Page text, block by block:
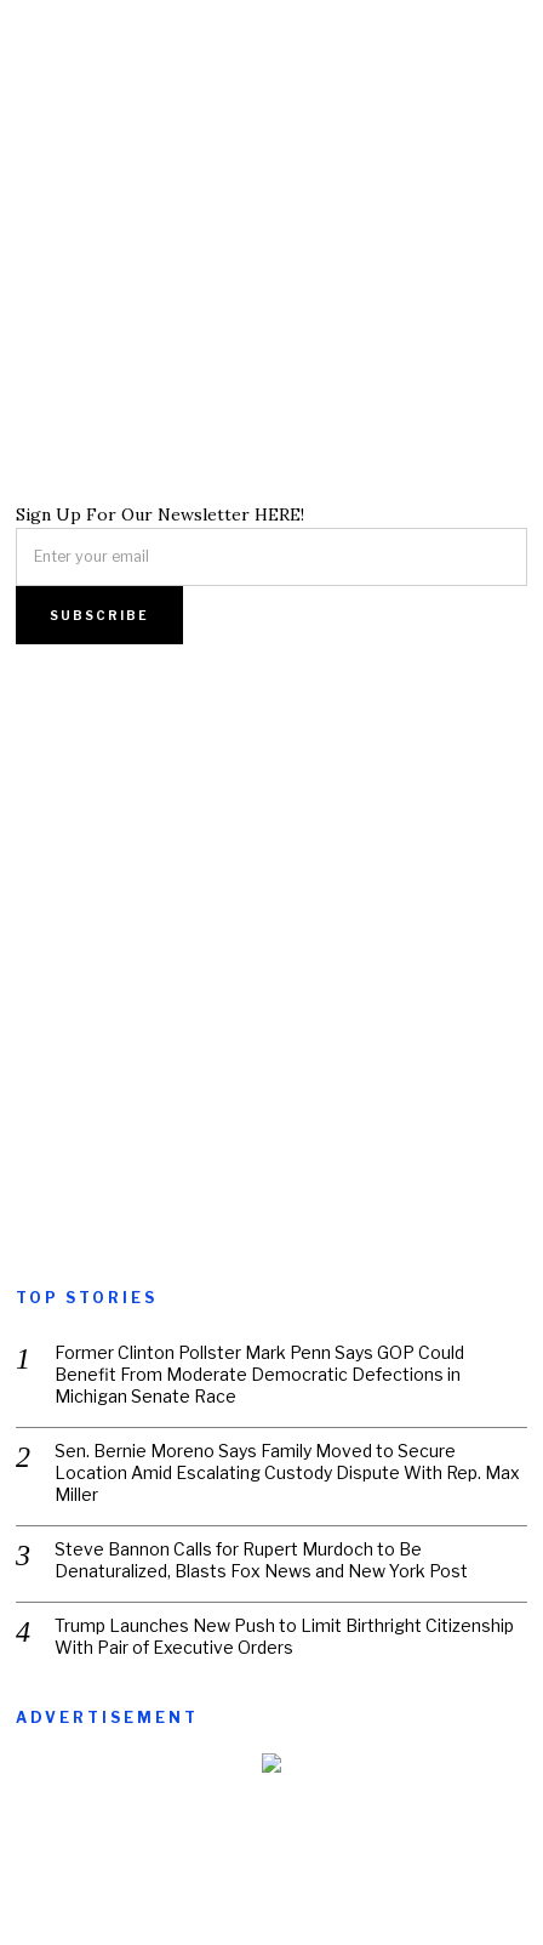
Sign Up For Our Newsletter HERE!
TOP STORIES
Former Clinton Pollster Mark Penn Says GOP Could
Benefit From Moderate Democratic Defections in
Michigan Senate Race
Sen. Bernie Moreno Says Family Moved to Secure
Location Amid Escalating Custody Dispute With Rep. Max
Miller
Steve Bannon Calls for Rupert Murdoch to Be
Denaturalized, Blasts Fox News and New York Post
Trump Launches New Push to Limit Birthright Citizenship
With Pair of Executive Orders
ADVERTISEMENT